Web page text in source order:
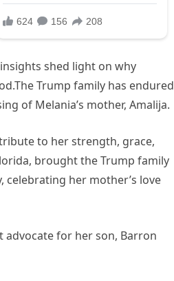
shed light on why
Trump family has endured
of Melania’s mother, Amalija.
to her strength, grace,
brought the Trump family
her mother’s love
advocate for her son, Barron